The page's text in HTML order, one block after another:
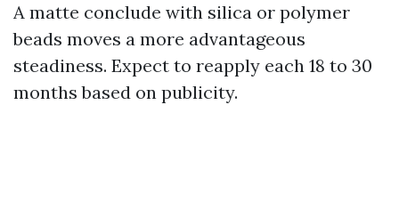
A matte conclude with silica or polymer
beads moves a more advantageous
steadiness. Expect to reapply each 18 to 30
months based on publicity.